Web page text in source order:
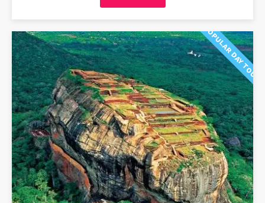
POPULAR DAY TOUR